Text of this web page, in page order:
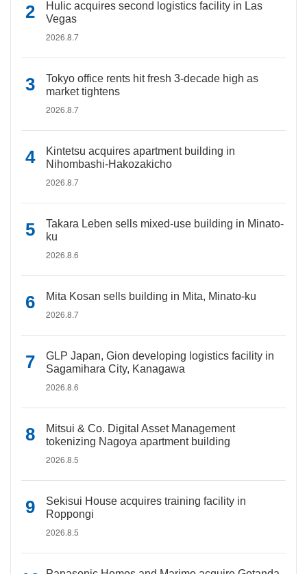
Hulic acquires second logistics facility in Las
Vegas
2026.8.7
Tokyo office rents hit fresh 3-decade high as
market tightens
2026.8.7
Kintetsu acquires apartment building in
Nihombashi-Hakozakicho
2026.8.7
Takara Leben sells mixed-use building in Minato-
ku
2026.8.6
Mita Kosan sells building in Mita, Minato-ku
2026.8.7
GLP Japan, Gion developing logistics facility in
Sagamihara City, Kanagawa
2026.8.6
Mitsui & Co. Digital Asset Management
tokenizing Nagoya apartment building
2026.8.5
Sekisui House acquires training facility in
Roppongi
2026.8.5